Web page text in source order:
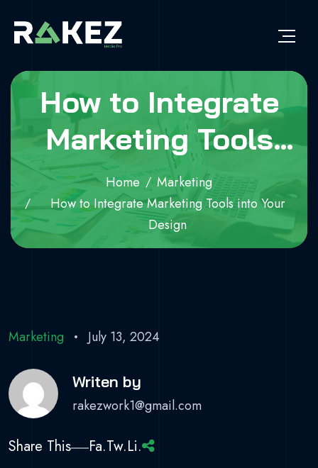
How to Integrate
Marketing Tools
into Your Design
Home
Marketing
How to Integrate Marketing Tools into Your
Design
Marketing July 13, 2024
Writen by
rakezwork1@gmail.com
Share This Fa.Tw.Li.